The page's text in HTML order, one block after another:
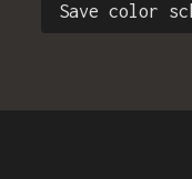
Save color